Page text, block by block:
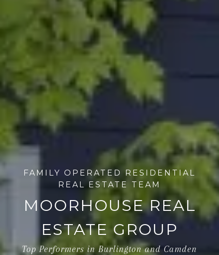
FAMILY OPERATED RESIDENTIAL
REAL ESTATE TEAM
MOORHOUSE REAL
ESTATE GROUP
Top Performers in Burlington and Camden